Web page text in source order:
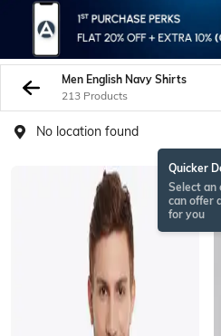
Men English Navy Shirts
213 Products
No location found
Quicker
Select an
can offer
for you